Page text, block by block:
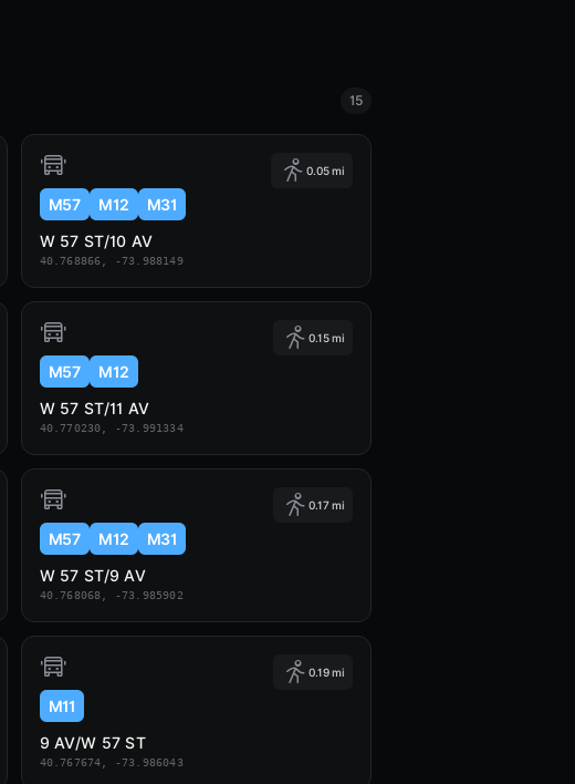
15
0.05 mi
M57 M12
M31
W 57 ST/10 AV
40.768866, -73.988149
0.15 mi
M57
M12
W 57 ST/11 AV
40.770230, -73.991334
0.17 mi
M57 M12
M31
W 57 ST/9 AV
40.768068, -73.985902
0.19 mi
M11
9 AV/W 57 ST
40.767674, -73.986043